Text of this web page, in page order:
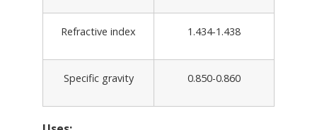
Refractive index 1.434-1.438
Specific gravity 0.850-0.860